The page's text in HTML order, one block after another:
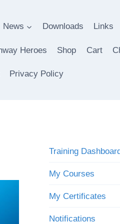
News Downloads Links
Heroes Shop Cart
Privacy Policy
Training
My Courses
My Certificates
Notifications